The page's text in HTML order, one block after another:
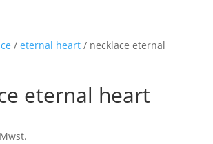
/ eternal heart/ necklace eternal
eternal heart